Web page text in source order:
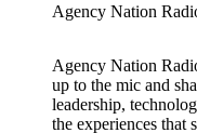
Agency Nation
Agency Nation
up to the mic and
leadership,
the experiences that